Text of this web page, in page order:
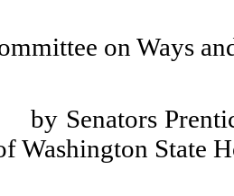
on Ways
by Senators
Washington State